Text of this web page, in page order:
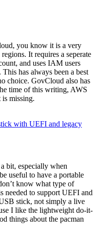
you know it is a very
It requires a seperate
and uses IAM users
has always been a best
choice. GovCloud also has
time of this writing, AWS
is missing.
with UEFI and legacy
bit, especially when
useful to have a portable
know what type of
needed to support UEFI and
stick, not simply a live
I like the lightweight do-it-
things about the pacman